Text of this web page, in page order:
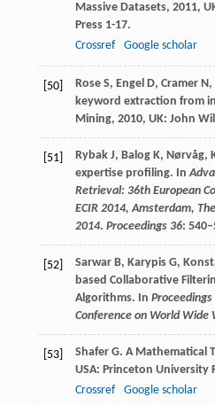
Massive Datasets, 2011,
Press 1-17.
Crossref
Google scholar
[50] Rose S, Engel D, Cramer N,
keyword extraction from
Mining, 2010, UK: John
[51]
Rybak J, Balog K, Nørvåg,
expertise profiling. In
Retrieval: 36th European
ECIR 2014, Amsterdam,
2014. Proceedings 36:
[52]
Sarwar B, Karypis G,
based Collaborative
Algorithms. In
Conference on World Wide
[53] Shafer G. A Mathematical
USA: Princeton University
Crossref
Google scholar